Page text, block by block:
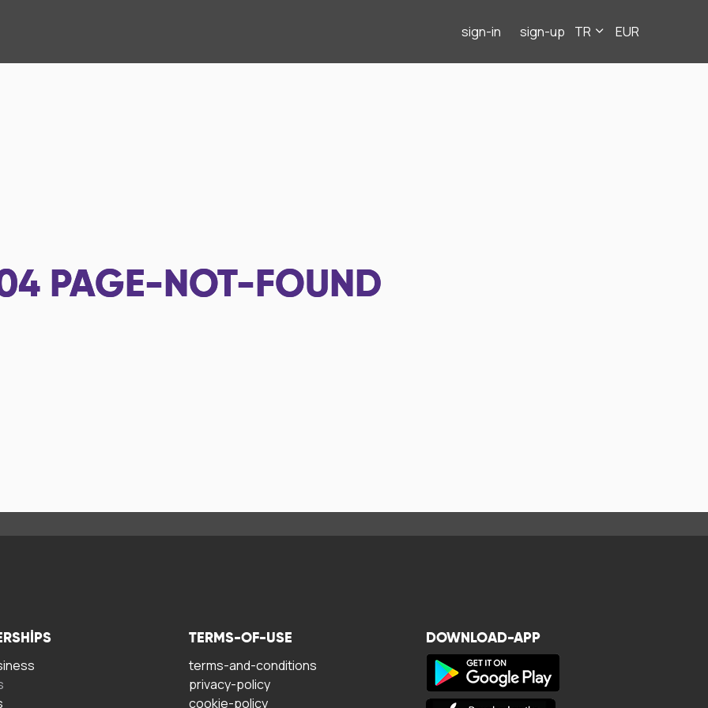
sign-in sign-up TR EUR
PAGE-NOT-FOUND
TERMS-OF-USE
terms-and-conditions
privacy-policy
cookie-policy
DOWNLOAD-APP